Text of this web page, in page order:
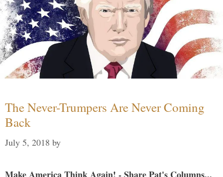
The Never-Trumpers Are Never Coming
Back
July 5, 2018 by